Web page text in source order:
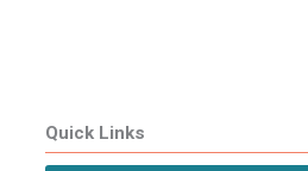
Quick Links